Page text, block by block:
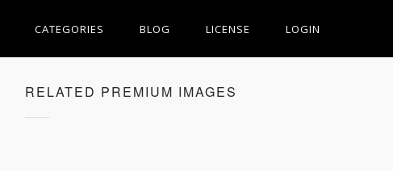
CATEGORIES BLOG LICENSE LOGIN
RELATED PREMIUM IMAGES